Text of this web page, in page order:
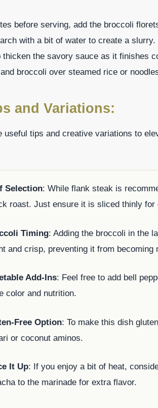
before serving, add the broccoli
with a bit of water to create a
thicken the savory sauce as it finishes
broccoli over steamed rice or
and Variations:
useful tips and creative variations to
Selection: While flank steak is
roast. Just ensure it is sliced thinly for
Timing: Adding the broccoli in the
and crisp, preventing it from becoming
Add-Ins: Feel free to add bell
color and nutrition.
Free Option: To make this dish
or coconut aminos.
It Up: If you enjoy a bit of heat,
to the marinade for extra flavor.